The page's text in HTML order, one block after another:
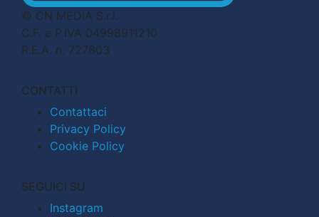
© CN MEDIA S.r.l.
C.F. e P.IVA 04998911210
R.E.A. n. 727803
CONTATTI
Contattaci
Privacy Policy
Cookie Policy
SEGUICI SU
Instagram